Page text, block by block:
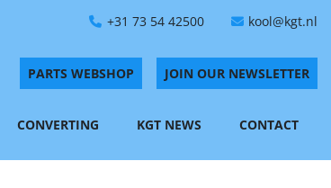
+31 73 54 42500 kool@kgt.nl
PARTS WEBSHOP JOIN OUR NEWSLETTER
CONVERTING KGT NEWS CONTACT